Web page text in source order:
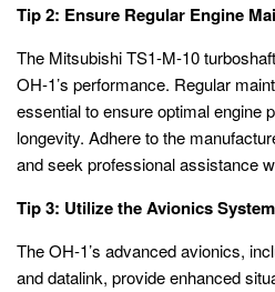
Tip 2: Ensure Regular Engine
The Mitsubishi TS1-M-10
OH-1’s performance. Regular
essential to ensure optimal engine
longevity. Adhere to the
and seek professional assistance
Tip 3: Utilize the Avionics
The OH-1’s advanced avionics,
and datalink, provide enhanced